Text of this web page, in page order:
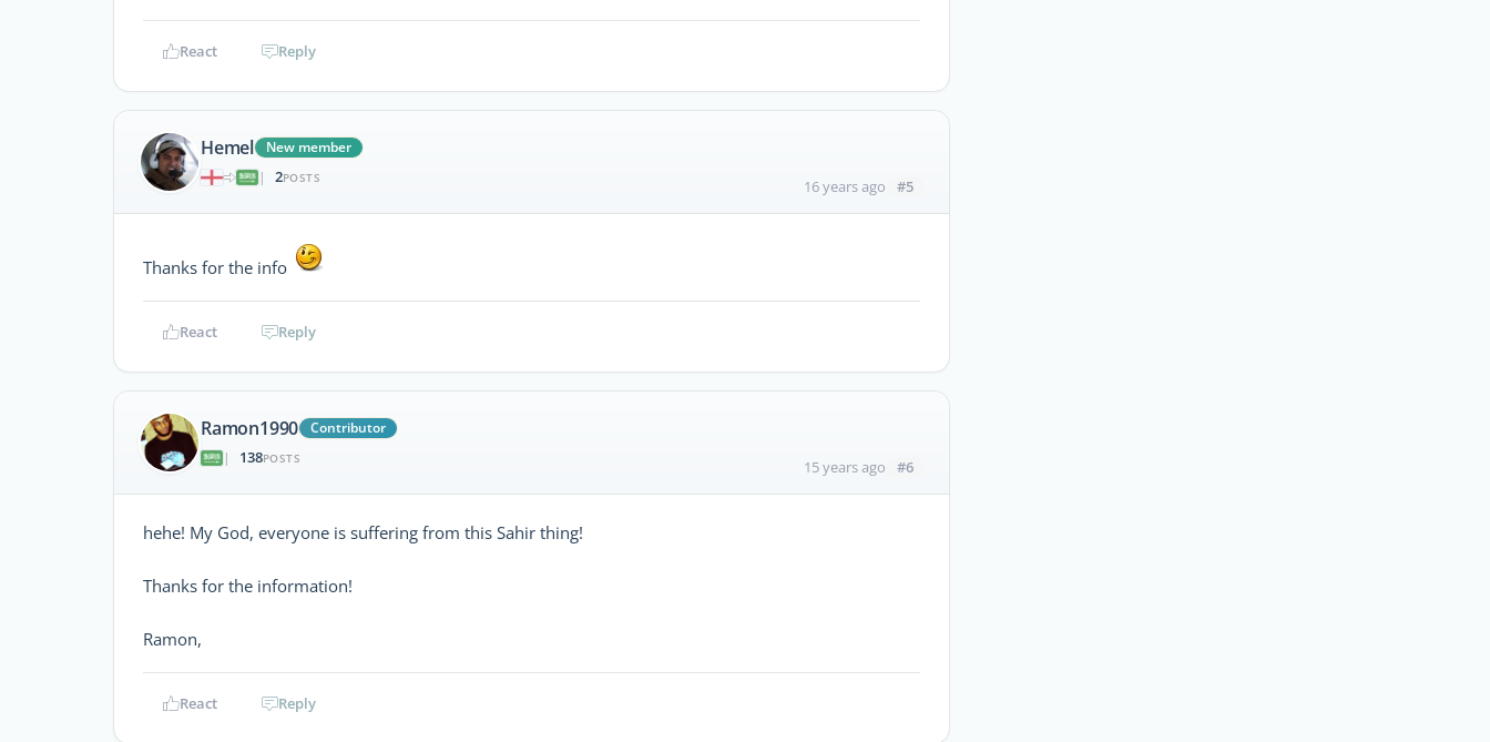
React Reply
Hemel
New member
|
2POSTS 16 years ago #5
Thanks for the info
React Reply
Ramon1990
Contributor
|
138POSTS 15 years ago #6
hehe! My God, everyone is suffering from this Sahir thing!
Thanks for the information!
Ramon,
React Reply